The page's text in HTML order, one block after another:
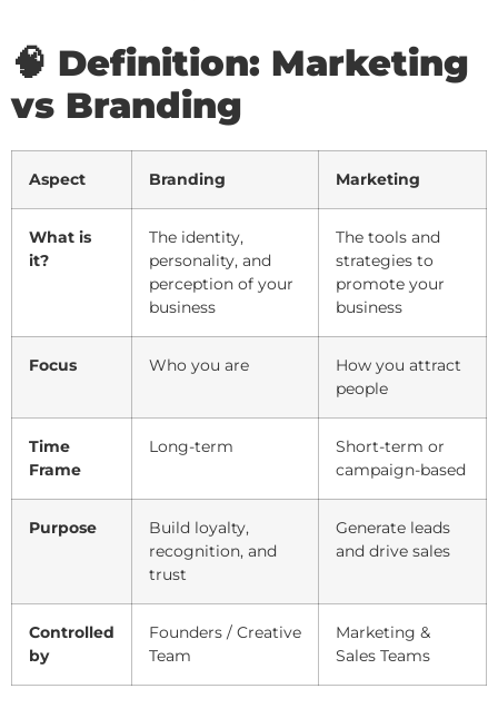
🧠 Definition: Marketing
vs Branding
Aspect Branding Marketing
What is
it?
The identity,
personality, and
perception of your
business
The tools and
strategies to
promote your
business
Focus Who you are
How you attract
people
Time
Frame
Long-term
Short-term or
campaign-based
Purpose
Build loyalty,
recognition, and
trust
Generate leads
and drive sales
Controlled
by
Founders / Creative
Team
Marketing &
Sales Teams